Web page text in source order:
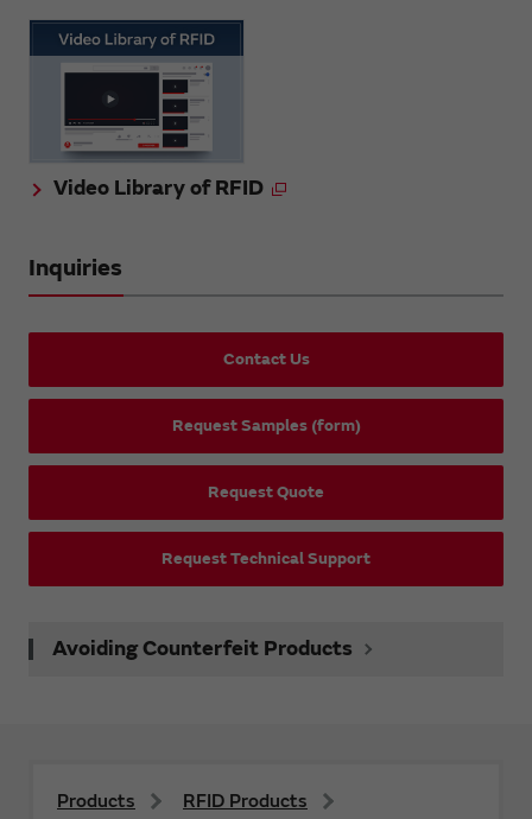
Video Library of RFID
Inquiries
Contact Us
Request Samples (form)
Request Quote
Request Technical Support
Avoiding Counterfeit Products
Products
RFID Products